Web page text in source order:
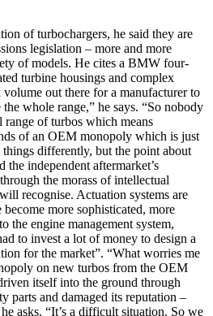
of turbochargers, he said they are
legislation – more and more
of models. He cites a BMW four-
turbine housings and complex
volume out there for a manufacturer to
whole range,” he says. “So nobody
of turbos which means
of an OEM monopoly which is just
differently, but the point about
the independent aftermarket’s
the morass of intellectual
recognise. Actuation systems are
more sophisticated, more
the engine management system,
to invest a lot of money to design a
for the market”. “What worries me
on new turbos from the OEM
itself into the ground through
parts and damaged its reputation –
asks. “It’s a difficult situation. So we